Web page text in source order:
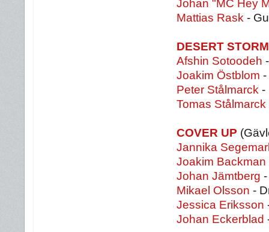
Johan "MC Hey
Mattias Rask -
DESERT STORM
Afshin Sotoodeh
Joakim Östblom -
Peter Stålmarck -
Tomas Stålmarck
COVER UP
Jannika
Joakim Backman
Johan Jämtberg
Mikael Olsson -
Jessica Eriksson
Johan Eckerblad